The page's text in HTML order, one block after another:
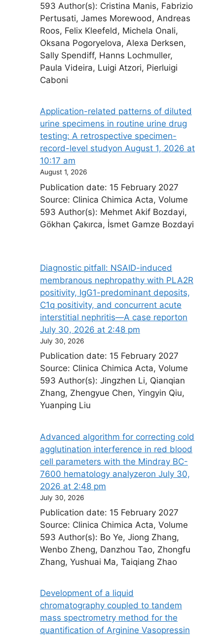
593 Author(s): Cristina Manis, Fabrizio
Pertusati, James Morewood, Andreas
Roos, Felix Kleefeld, Michela Onali,
Oksana Pogoryelova, Alexa Derksen,
Sally Spendiff, Hanns Lochmuller,
Paula Videira, Luigi Atzori, Pierluigi
Caboni
Application-related patterns of diluted
urine specimens in routine urine drug
testing: A retrospective specimen-
record-level study​on August 1, 2026 at
10:17 am
August 1, 2026
Publication date: 15 February 2027
Source: Clinica Chimica Acta, Volume
593 Author(s): Mehmet Akif Bozdayi,
Gökhan Çakırca, İsmet Gamze Bozdayi
Diagnostic pitfall: NSAID-induced
membranous nephropathy with PLA2R
positivity, IgG1-predominant deposits,
C1q positivity, and concurrent acute
interstitial nephritis—A case report​on
July 30, 2026 at 2:48 pm
July 30, 2026
Publication date: 15 February 2027
Source: Clinica Chimica Acta, Volume
593 Author(s): Jingzhen Li, Qianqian
Zhang, Zhengyue Chen, Yingyin Qiu,
Yuanping Liu
Advanced algorithm for correcting cold
agglutination interference in red blood
cell parameters with the Mindray BC-
7600 hematology analyzer​on July 30,
2026 at 2:48 pm
July 30, 2026
Publication date: 15 February 2027
Source: Clinica Chimica Acta, Volume
593 Author(s): Bo Ye, Jiong Zhang,
Wenbo Zheng, Danzhou Tao, Zhongfu
Zhang, Yushuai Ma, Taiqiang Zhao
Development of a liquid
chromatography coupled to tandem
mass spectrometry method for the
quantification of Arginine Vasopressin